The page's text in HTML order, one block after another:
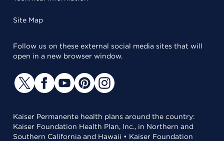
Site Map
Follow us on these external social media sites that will
open in a new browser window.
Kaiser Permanente health plans around the country:
Kaiser Foundation Health Plan, Inc., in Northern and
Southern California and Hawaii • Kaiser Foundation